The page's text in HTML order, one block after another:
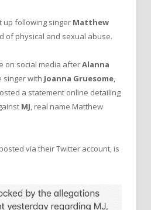
up following singer Matthew
of physical and sexual abuse.
on social media afterAlanna
singer with Joanna Gruesome,
a statement online detailing
MJ, real name Matthew
via their Twitter account, is